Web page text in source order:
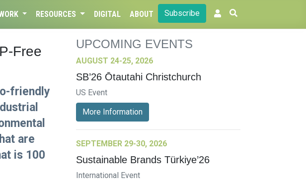
RESOURCES DIGITAL ABOUT Subscribe
Free
friendly
are
is 100
UPCOMING EVENTS
AUGUST 24-25, 2026
SB’26 Ōtautahi Christchurch
US Event
More Information
SEPTEMBER 29-30, 2026
Sustainable Brands Türkiye’26
International Event